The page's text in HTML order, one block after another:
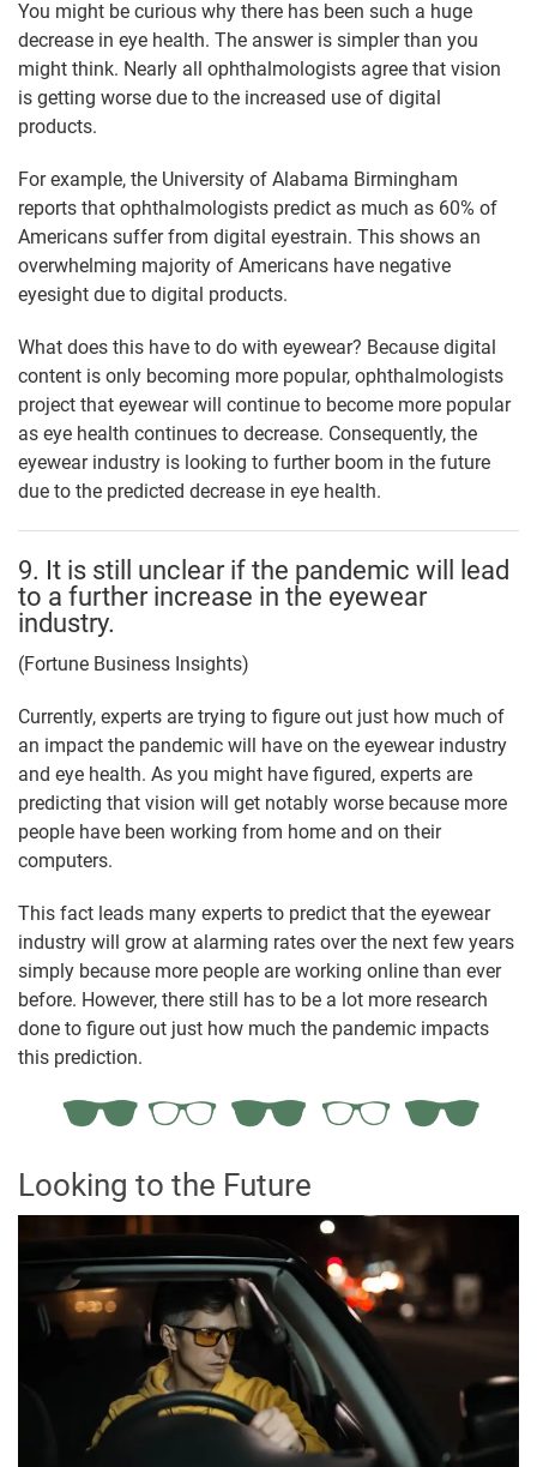
You might be curious why there has been such a huge
decrease in eye health. The answer is simpler than you
might think. Nearly all ophthalmologists agree that vision
is getting worse due to the increased use of digital
products.
For example, the University of Alabama Birmingham
reports that ophthalmologists predict as much as 60% of
Americans suffer from digital eyestrain. This shows an
overwhelming majority of Americans have negative
eyesight due to digital products.
What does this have to do with eyewear? Because digital
content is only becoming more popular, ophthalmologists
project that eyewear will continue to become more popular
as eye health continues to decrease. Consequently, the
eyewear industry is looking to further boom in the future
due to the predicted decrease in eye health.
9. It is still unclear if the pandemic will lead
to a further increase in the eyewear
industry.
(Fortune Business Insights)
Currently, experts are trying to figure out just how much of
an impact the pandemic will have on the eyewear industry
and eye health. As you might have figured, experts are
predicting that vision will get notably worse because more
people have been working from home and on their
computers.
This fact leads many experts to predict that the eyewear
industry will grow at alarming rates over the next few years
simply because more people are working online than ever
before. However, there still has to be a lot more research
done to figure out just how much the pandemic impacts
this prediction.
Looking to the Future